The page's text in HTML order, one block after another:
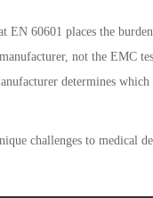
EN 60601 places the
not the EMC
determines which
challenges to medical